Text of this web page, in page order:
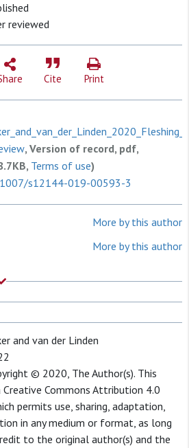
reviewed
Cite Print
, Version of record, pdf,
Terms of use)
s12144-019-00593-3
More by this author
More by this author
and van der Linden
© 2020, The Author(s). This
Commons Attribution 4.0
permits use, sharing, adaptation,
in any medium or format, as long
to the original author(s) and the